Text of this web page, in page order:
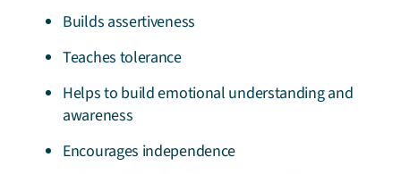
Builds assertiveness
Teaches tolerance
Helps to build emotional understanding and
awareness
Encourages independence